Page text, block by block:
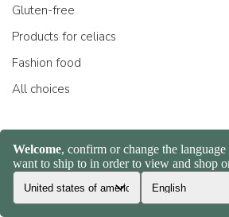
Gluten-free
Products for celiacs
Fashion food
All choices
Products
Gragnano pasta
Whole wheat pasta